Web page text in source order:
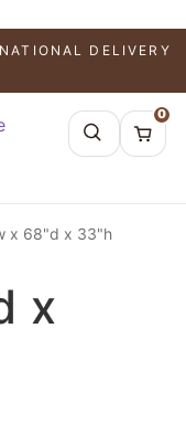
DELIVERY
0
x 68"d x 33"h
x